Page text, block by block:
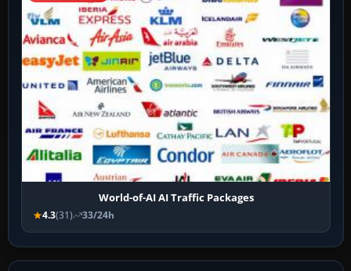
World-of-AI AI Traffic Packages
4.3(31) 33/24h